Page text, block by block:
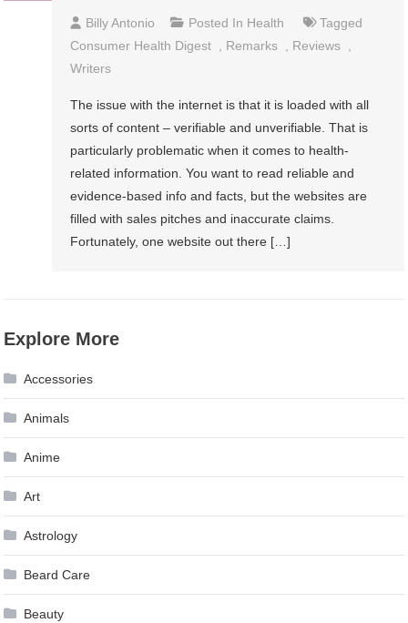
Billy Antonio Posted In Health
Tagged
Consumer Health Digest , Remarks , Reviews ,
Writers
The issue with the internet is that it is loaded with all
sorts of content – verifiable and unverifiable. That is
particularly problematic when it comes to health-
related information. You want to read reliable and
evidence-based info and facts, but the websites are
filled with sales pitches and inaccurate claims.
Fortunately, one website out there […]
Explore More
Accessories
Animals
Anime
Art
Astrology
Beard Care
Beauty